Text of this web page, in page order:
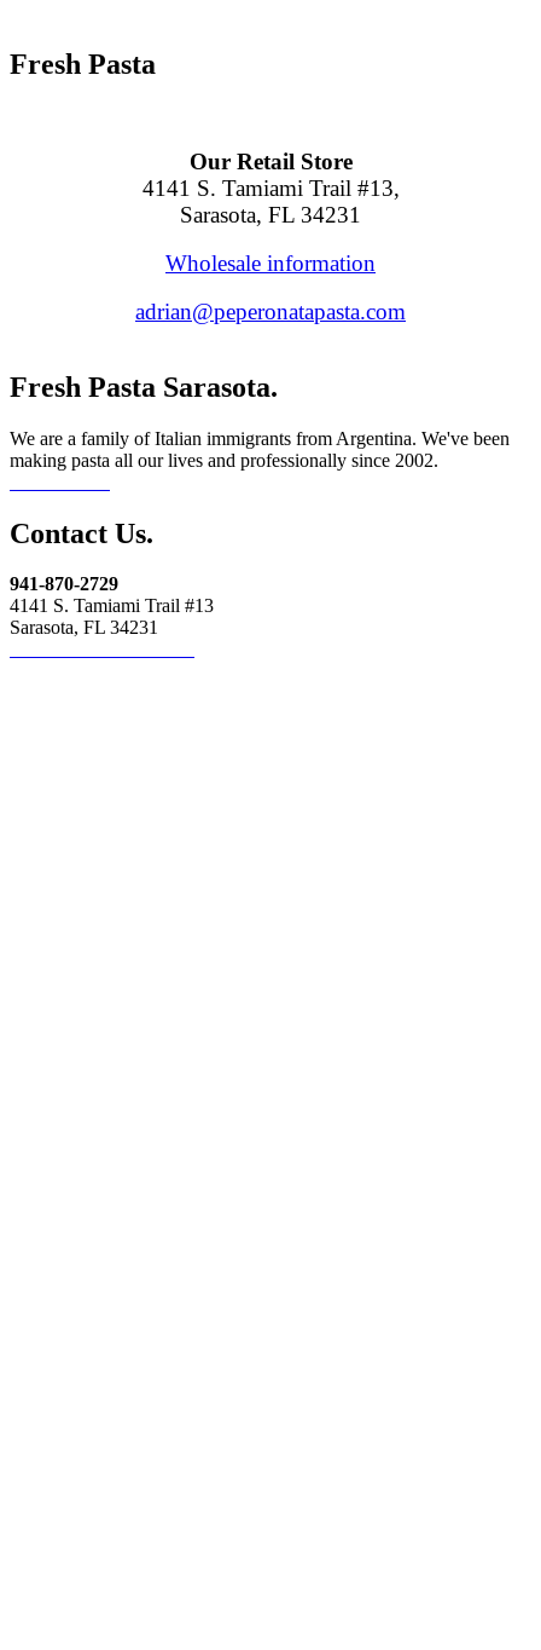
Fresh Pasta
Our Retail Store
4141 S. Tamiami Trail #13,
Sarasota, FL 34231
Wholesale information
adrian@peperonatapasta.com
Fresh Pasta Sarasota.
We are a family of Italian immigrants from Argentina. We've been
making pasta all our lives and professionally since 2002.
Contact Us.
941-870-2729
4141 S. Tamiami Trail #13
Sarasota, FL 34231